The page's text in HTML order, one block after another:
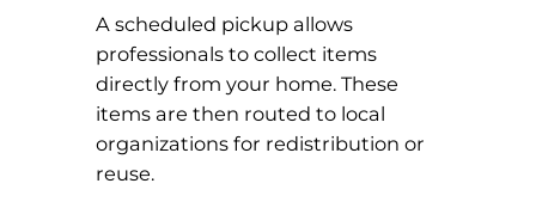
A scheduled pickup allows
professionals to collect items
directly from your home. These
items are then routed to local
organizations for redistribution or
reuse.